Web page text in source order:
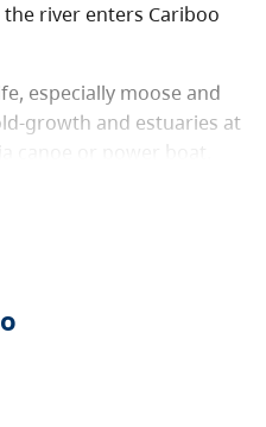
river enters Cariboo
especially moose and
growth and estuaries at
canoe or power boat.
opportunities for water-